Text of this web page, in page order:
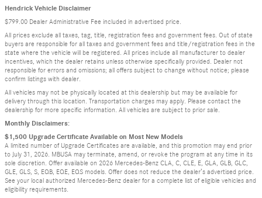
Hendrick Vehicle Disclaimer
$799.00 Dealer Administrative Fee included in advertised price.
All prices exclude all taxes, tag, title, registration fees and government fees. Out of state
buyers are responsible for all taxes and government fees and title/registration fees in the
state where the vehicle will be registered. All prices include all manufacturer to dealer
incentives, which the dealer retains unless otherwise specifically provided. Dealer not
responsible for errors and omissions; all offers subject to change without notice; please
confirm listings with dealer.
All vehicles may not be physically located at this dealership but may be available for
delivery through this location. Transportation charges may apply. Please contact the
dealership for more specific information. All vehicles are subject to prior sale.
Monthly Disclaimers:
$1,500 Upgrade Certificate Available on Most New Models
A limited number of Upgrade Certificates are available, and this promotion may end prior
to July 31, 2026. MBUSA may terminate, amend, or revoke the program at any time in its
sole discretion. Offer available on 2026 Mercedes-Benz CLA, C, CLE, E, GLA, GLB, GLC,
GLE, GLS, S, EQB, EQE, EQS models. Offer does not reduce the dealer’s advertised price.
See your local authorized Mercedes-Benz dealer for a complete list of eligible vehicles and
eligibility requirements.